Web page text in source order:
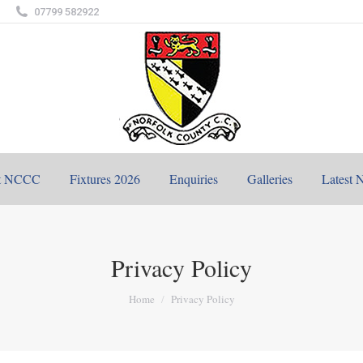
07799 582922
NCCC Fixtures 2026 Enquiries Galleries Latest
Privacy Policy
You are here:
Home Privacy Policy